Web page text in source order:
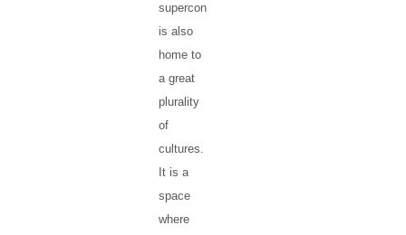
supercontinent
is also
home to
a great
plurality
of
cultures.
It is a
space
where